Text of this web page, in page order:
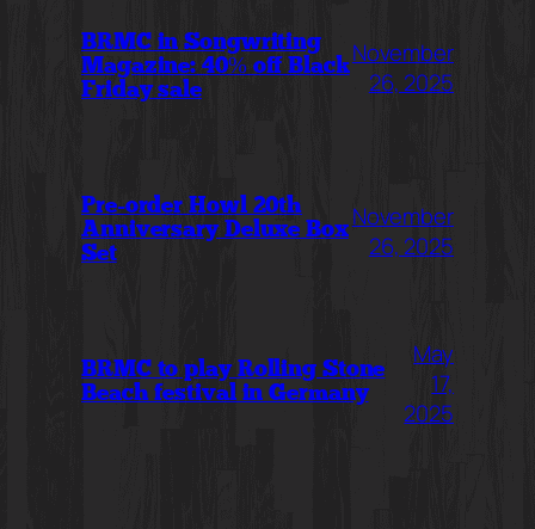
BRMC in Songwriting
Magazine: 40% off Black
Friday sale
November
26, 2025
Pre-order Howl 20th
Anniversary Deluxe Box
Set
November
26, 2025
BRMC to play Rolling Stone
Beach festival in Germany
May
17,
2025